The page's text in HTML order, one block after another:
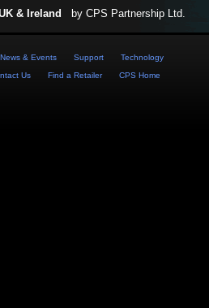
& Ireland by CPS Partnership Ltd.
News & Events Support
Technology
Us Find a Retailer CPS Home